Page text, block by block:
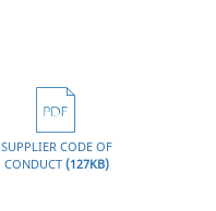
SUPPLIER CODE OF
CONDUCT(127KB)CLICK